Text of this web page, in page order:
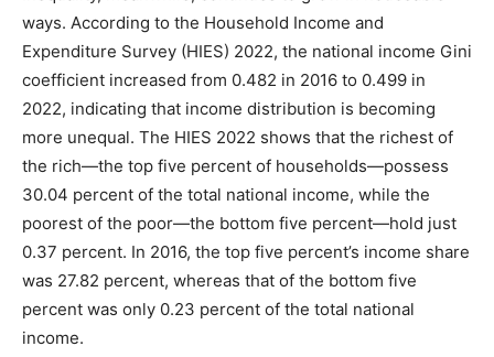
ways. According to the Household Income and
Expenditure Survey (HIES) 2022, the national income Gini
coefficient increased from 0.482 in 2016 to 0.499 in
2022, indicating that income distribution is becoming
more unequal. The HIES 2022 shows that the richest of
the rich—the top five percent of households—possess
30.04 percent of the total national income, while the
poorest of the poor—the bottom five percent—hold just
0.37 percent. In 2016, the top five percent’s income share
was 27.82 percent, whereas that of the bottom five
percent was only 0.23 percent of the total national
income.